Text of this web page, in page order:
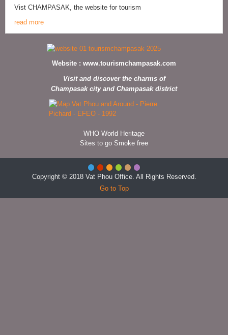
Vist CHAMPASAK, the website for tourism
read more
Website : www.tourismchampasak.com
Visit and discover the charms of
Champasak city and Champasak district
WHO World Heritage
Sites to go Smoke free
Copyright © 2018 Vat Phou Office. All Rights Reserved.
Go to Top